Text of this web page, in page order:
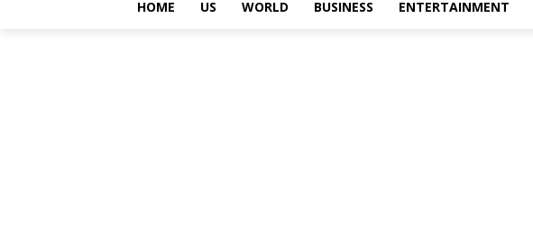
HOME US WORLD BUSINESS ENTERTAINMENT